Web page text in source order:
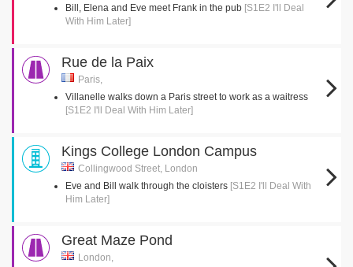
Bill, Elena and Eve meet Frank in the pub [S1E2 I'll Deal
With Him Later]
Rue de la Paix
Paris,
Villanelle walks down a Paris street to work as a waitress
[S1E2 I'll Deal With Him Later]
Kings College London Campus
Collingwood Street, London
Eve and Bill walk through the cloisters [S1E2 I'll Deal With
Him Later]
Great Maze Pond
London,